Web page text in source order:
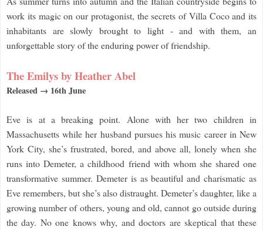
work its magic on our protagonist, the secrets of Villa Coco and its
inhabitants are slowly brought to light - and with them, an
unforgettable story of the enduring power of friendship.
The Emilys by Heather Abel
Released → 16th June
Eve is at a breaking point. Alone with her two children in
Massachusetts while her husband pursues his music career in New
York City, she’s frustrated, bored, and above all, lonely when she
runs into Demeter, a childhood friend with whom she shared one
transformative summer. Demeter is as beautiful and charismatic as
Eve remembers, but she’s also distraught. Demeter’s daughter, like a
growing number of others, young and old, cannot go outside during
the day. No one knows why, and doctors are skeptical that these